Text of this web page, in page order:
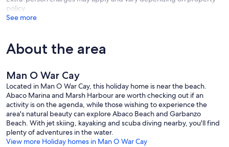
policy
See more
About the area
Man O War Cay
Located in Man O War Cay, this holiday home is near the beach.
Abaco Marina and Marsh Harbour are worth checking out if an
activity is on the agenda, while those wishing to experience the
area's natural beauty can explore Abaco Beach and Garbanzo
Beach. With jet skiing, kayaking and scuba diving nearby, you'll find
plenty of adventures in the water.
View more Holiday homes in Man O War Cay